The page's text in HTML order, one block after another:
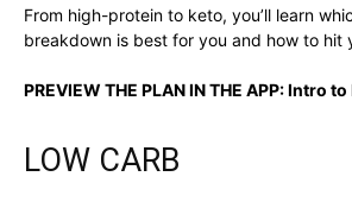
From high-protein to keto, you’ll learn
breakdown is best for you and how to hit
PREVIEW THE PLAN IN THE APP:Intro to
LOW CARB